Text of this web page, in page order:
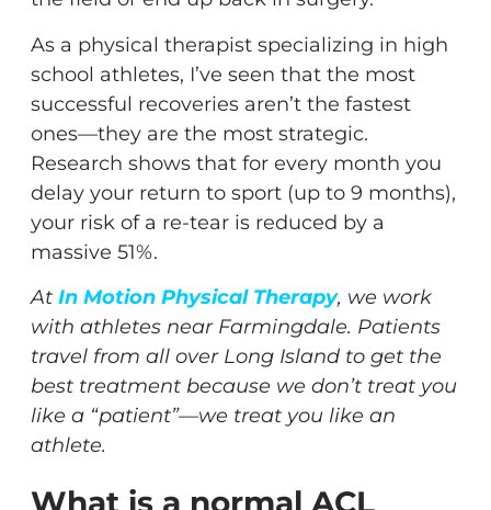
As a physical therapist specializing in high
school athletes, I’ve seen that the most
successful recoveries aren’t the fastest
ones—they are the most strategic.
Research shows that for every month you
delay your return to sport (up to 9 months),
your risk of a re-tear is reduced by a
massive 51%.
AtIn Motion Physical Therapy, we work
with athletes near Farmingdale. Patients
travel from all over Long Island to get the
best treatment because we don’t treat you
like a “patient”—we treat you like an
athlete.